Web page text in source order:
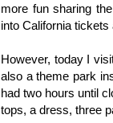
more fun sharing
into California
However, today I
also a theme park
had two hours until
tops, a dress, three